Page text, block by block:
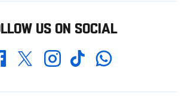
US ON SOCIAL
TwitterInstagramTikTokWhatsapp